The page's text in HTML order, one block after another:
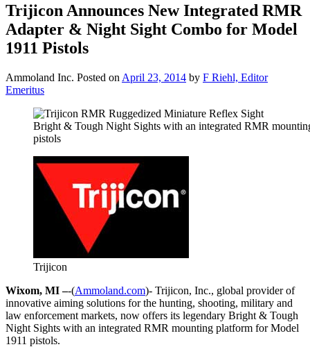
Trijicon Announces New Integrated RMR
Adapter & Night Sight Combo for Model
1911 Pistols
Ammoland Inc. Posted on April 23, 2014 by F Riehl, Editor
Emeritus
Bright & Tough Night Sights with an integrated RMR
pistols
Trijicon
Wixom, MI –-(Ammoland.com)- Trijicon, Inc., global provider of
innovative aiming solutions for the hunting, shooting, military and
law enforcement markets, now offers its legendary Bright & Tough
Night Sights with an integrated RMR mounting platform for Model
1911 pistols.